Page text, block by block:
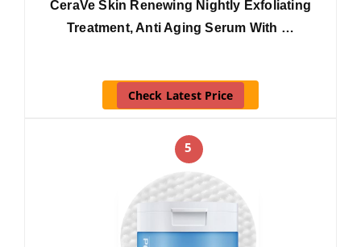
CeraVe Skin Renewing Nightly Exfoliating
Treatment, Anti Aging Serum With …
Check Latest Price
5